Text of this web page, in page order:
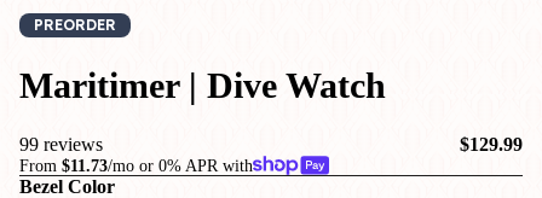
PREORDER
Maritimer | Dive Watch
99 reviews $129.99
From $11.73/mo or 0% APR with
Bezel Color